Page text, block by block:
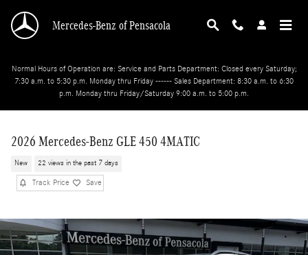
Mercedes-Benz of Pensacola
Normal Hours of Operation are: Service and Parts Department: Closed every Saturday;
7:30 a.m. to 5:30 p.m. Monday thru Friday ------ Sales Department: 8:30 a.m. to 6:30
p.m. Monday thru Friday/Saturday 9:00 a.m. to 5:00 p.m.
2026 Mercedes-Benz GLE 450 4MATIC
New 22 views in the past 7 days
Track Price Save